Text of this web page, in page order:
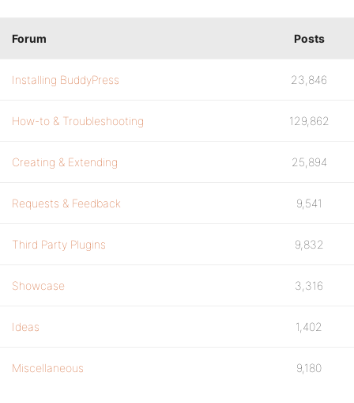
Forum Posts
Installing BuddyPress 23,846
How-to & Troubleshooting 129,862
Creating & Extending 25,894
Requests & Feedback 9,541
Third Party Plugins 9,832
Showcase 3,316
Ideas 1,402
Miscellaneous 9,180